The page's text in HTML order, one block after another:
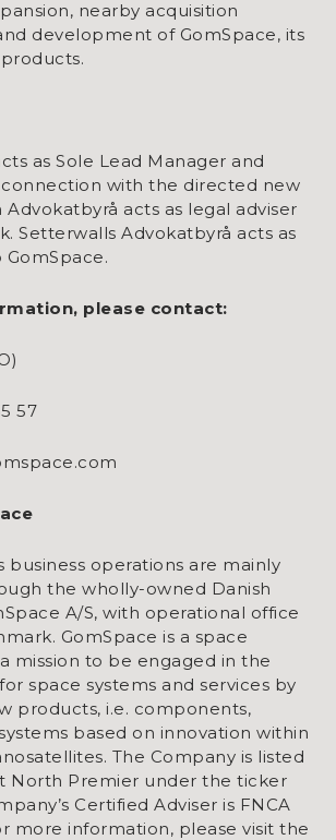
nearby acquisition
development of GomSpace, its
as Sole Lead Manager and
with the directed new
Advokatbyrå acts as legal adviser
Setterwalls Advokatbyrå acts as
please contact:
(CEO)
31 55 57
business operations are mainly
the wholly-owned Danish
A/S, with operational office
GomSpace is a space
mission to be engaged in the
space systems and services by
products, i.e. components,
based on innovation within
The Company is listed
North Premier under the ticker
Certified Adviser is FNCA
more information, please visit the